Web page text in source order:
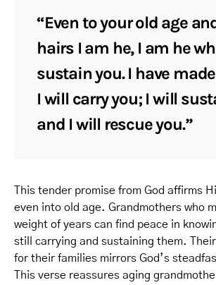
“Even to your old age
hairs I am he, I am he
sustain you. I have
I will carry you; I will
and I will rescue you.”
This tender promise from God affirms
even into old age. Grandmothers who
weight of years can find peace in
still carrying and sustaining them.
for their families mirrors God’s
This verse reassures aging